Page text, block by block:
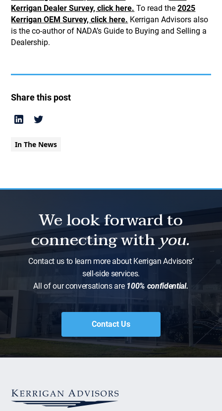
Kerrigan Dealer Survey, click here. To read the2025
Kerrigan OEM Survey, click here. Kerrigan Advisors also
is the co-author of NADA’s Guide to Buying and Selling a
Dealership.
Share this post
In The News
We look forward to
connecting withyou.
Contact us to learn more about Kerrigan Advisors’
sell-side services.
All of our conversations are 100% confidential.
Contact Us